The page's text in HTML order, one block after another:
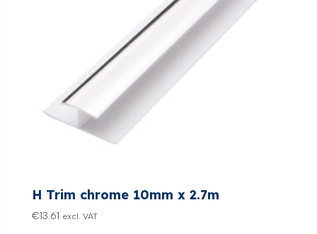
H Trim chrome 10mm x 2.7m
€13.61 excl. VAT